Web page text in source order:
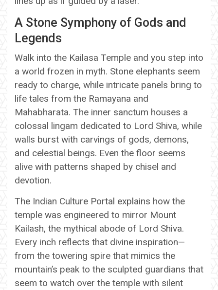
A Stone Symphony of Gods and
Legends
Walk into the Kailasa Temple and you step into
a world frozen in myth. Stone elephants seem
ready to charge, while intricate panels bring to
life tales from the Ramayana and
Mahabharata. The inner sanctum houses a
colossal lingam dedicated to Lord Shiva, while
walls burst with carvings of gods, demons,
and celestial beings. Even the floor seems
alive with patterns shaped by chisel and
devotion.
The Indian Culture Portal explains how the
temple was engineered to mirror Mount
Kailash, the mythical abode of Lord Shiva.
Every inch reflects that divine inspiration—
from the towering spire that mimics the
mountain’s peak to the sculpted guardians that
seem to watch over the temple with silent